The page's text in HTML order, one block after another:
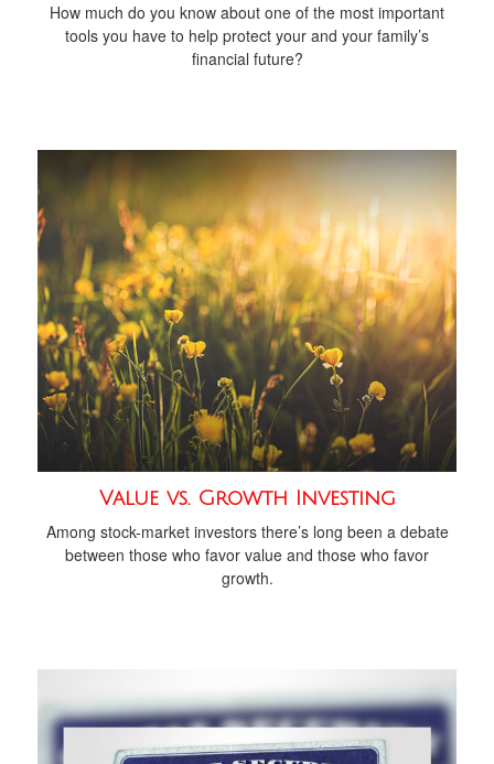
How much do you know about one of the most important
tools you have to help protect your and your family’s
financial future?
Value vs. Growth Investing
Among stock-market investors there’s long been a debate
between those who favor value and those who favor
growth.